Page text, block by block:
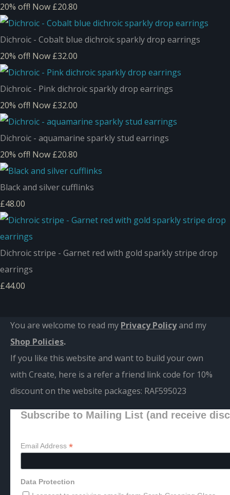
20% off! Now £20.80
Dichroic - Cobalt blue dichroic sparkly drop earrings
20% off! Now £32.00
Dichroic - Pink dichroic sparkly drop earrings
20% off! Now £32.00
Dichroic - aquamarine sparkly stud earrings
20% off! Now £20.80
Black and silver cufflinks
£48.00
Dichroic stripe - Garnet red with gold sparkly stripe drop
earrings
£44.00
You are welcome to read my Privacy Policyand my
Shop Policies.
If you like this website and want to build your own
with Create, here is a refer a friend link code for 10%
discount on the website packages: RAF595023
Subscribe to Mailing List (and receive
Email Address *
Data Protection